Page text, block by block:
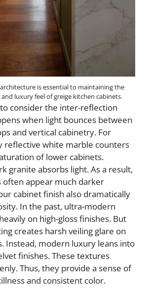
is essential to maintaining the
luxury feel of greige kitchen cabinets.
consider the inter-reflection
when light bounces between
and vertical cabinetry. For
reflective white marble counters
of lower cabinets.
granite absorbs light. As a result,
often appear much darker
cabinet finish also dramatically
In the past, ultra-modern
on high-gloss finishes. But
creates harsh veiling glare on
Instead, modern luxury leans into
finishes. These textures
Thus, they provide a sense of
and consistent color.